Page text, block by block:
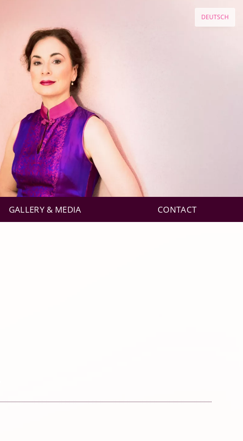
DEUTSCH
GALLERY & MEDIA CONTACT